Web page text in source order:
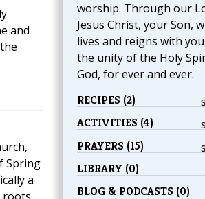
worship. Through our
Jesus Christ, your Son,
lives and reigns with
the unity of the Holy
God, for ever and ever.
RECIPES (2)
ACTIVITIES (4)
PRAYERS (15)
LIBRARY (0)
BLOG & PODCASTS (0)
and
Spring
a